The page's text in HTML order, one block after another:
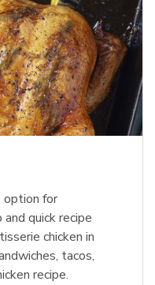
option for
quick recipe
chicken in
tacos,
recipe.